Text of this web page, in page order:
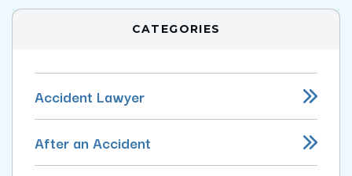
CATEGORIES
Accident Lawyer
After an Accident